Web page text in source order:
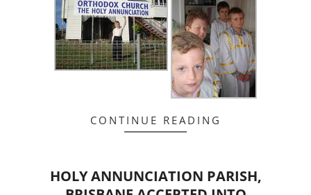
CONTINUE READING
HOLY ANNUNCIATION PARISH,